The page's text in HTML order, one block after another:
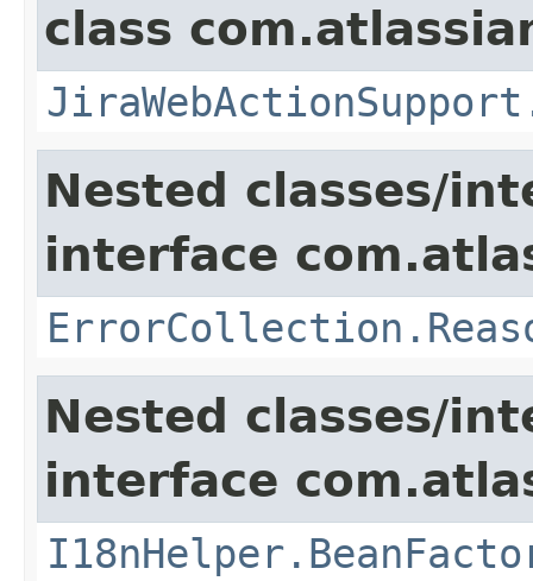
class
Nested classes/
interface
Nested classes/
interface